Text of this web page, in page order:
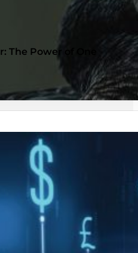
The Power of One